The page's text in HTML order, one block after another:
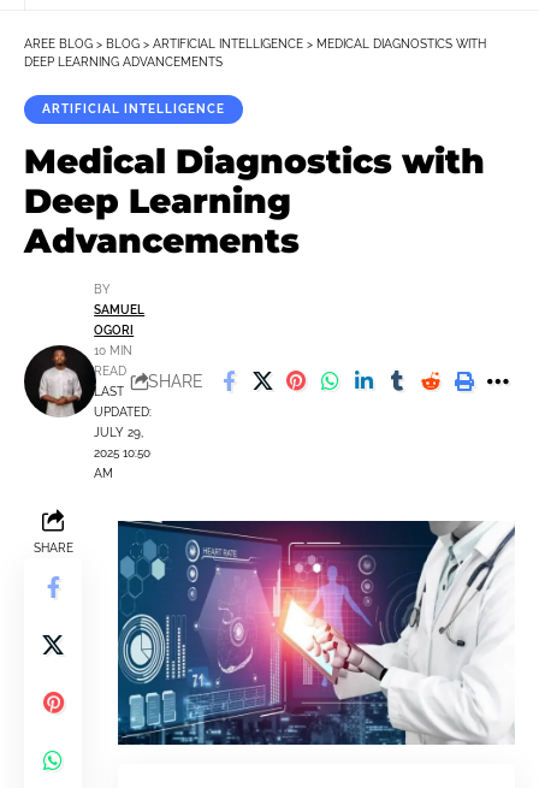
AREE BLOG > BLOG > ARTIFICIAL INTELLIGENCE > MEDICAL DIAGNOSTICS WITH
DEEP LEARNING ADVANCEMENTS
ARTIFICIAL INTELLIGENCE
Medical Diagnostics with
Deep Learning
Advancements
LAST
UPDATED:
JULY 29,
2025 10:50
AM
BY
SAMUEL
OGORI
10 MIN
READ
SHARE
SHARE